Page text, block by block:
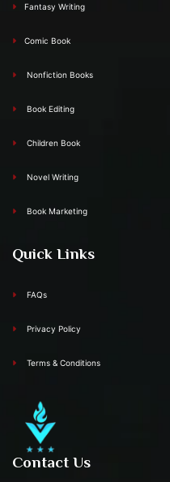
Fantasy Writing
Comic Book
Nonfiction Books
Book Editing
Children Book
Novel Writing
Book Marketing
Quick Links
FAQs
Privacy Policy
Terms & Conditions
Contact Us